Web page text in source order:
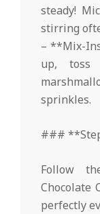
steady!
stirring
– **Mix-
up, toss
sprinkles.
###
Follow
Chocolate
perfectly